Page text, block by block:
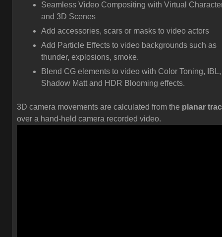
Seamless Video Compositing with Virtual
and 3D Scenes
Add accessories, scars or masks to video actors
Add Particle Effects to video backgrounds such as
thunder, explosions, smoke.
Blend CG elements to video with Color Toning, IBL,
Shadow Matt and HDR Blooming effects.
3D camera movements are calculated from the planar
over a hand-held camera recorded video.